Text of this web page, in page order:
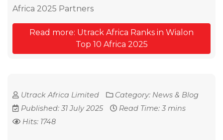
Africa 2025 Partners
Read more: Utrack Africa Ranks in Wialon
Top 10 Africa 2025
Utrack Africa Limited Category: News & Blog
Published: 31 July 2025
Read Time: 3 mins
Hits: 1748